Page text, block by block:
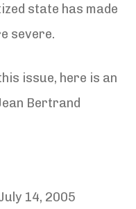
state has made
severe.
issue, here is an
Bertrand
14, 2005